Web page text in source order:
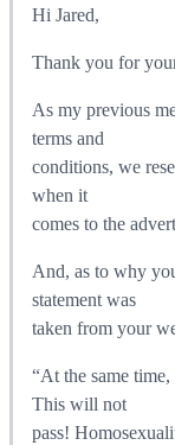
Hi Jared,
Thank you for
As my previous
terms and
conditions, we
when it
comes to the
And, as to why
statement was
taken from your
“At the same
This will not
pass!